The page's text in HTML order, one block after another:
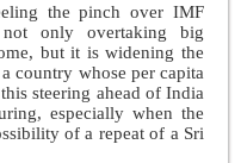
the pinch over IMF
not only overtaking big
but it is widening the
country whose per capita
steering ahead of India
especially when the
of a repeat of a Sri